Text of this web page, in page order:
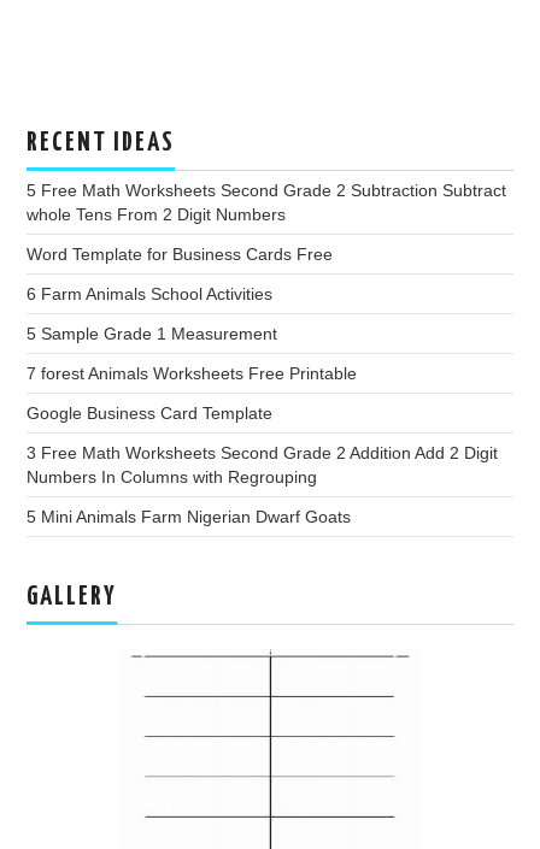
RECENT IDEAS
5 Free Math Worksheets Second Grade 2 Subtraction Subtract
whole Tens From 2 Digit Numbers
Word Template for Business Cards Free
6 Farm Animals School Activities
5 Sample Grade 1 Measurement
7 forest Animals Worksheets Free Printable
Google Business Card Template
3 Free Math Worksheets Second Grade 2 Addition Add 2 Digit
Numbers In Columns with Regrouping
5 Mini Animals Farm Nigerian Dwarf Goats
GALLERY